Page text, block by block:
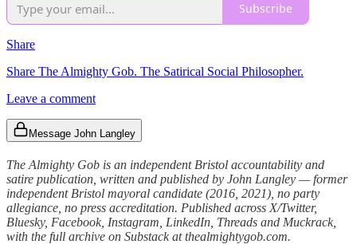
Subscribe
Share
Share The Almighty Gob. The Satirical Social Philosopher.
Leave a comment
Message John Langley
The Almighty Gob is an independent Bristol accountability and
satire publication, written and published by John Langley — former
independent Bristol mayoral candidate (2016, 2021), no party
allegiance, no press accreditation. Published across X/Twitter,
Bluesky, Facebook, Instagram, LinkedIn, Threads and Muckrack,
with the full archive on Substack at thealmightygob.com.